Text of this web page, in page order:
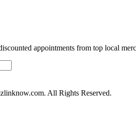
appointments from top local
All Rights Reserved.